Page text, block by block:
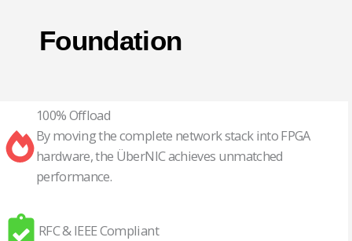
Foundation
100% Offload
By moving the complete network stack into FPGA
hardware, the ÜberNIC achieves unmatched
performance.
RFC & IEEE Compliant